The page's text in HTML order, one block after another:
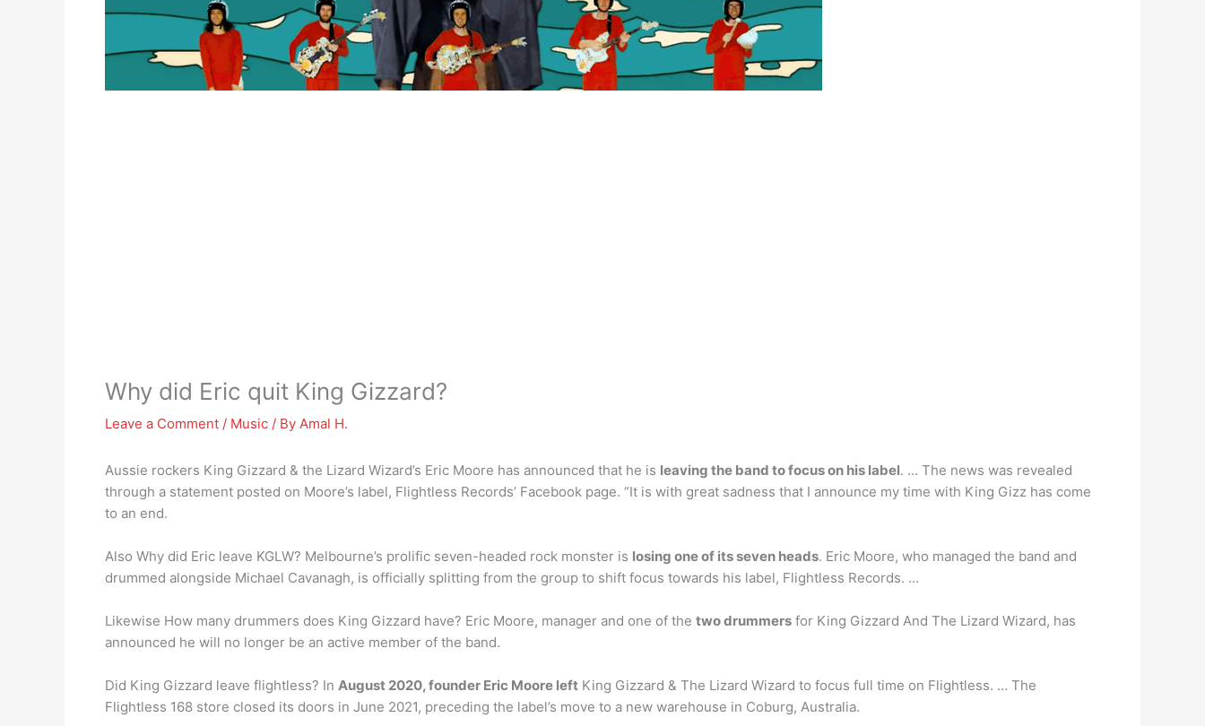
Why did Eric quit King Gizzard?
Leave a Comment / Music / By Amal H.
Aussie rockers King Gizzard & the Lizard Wizard’s Eric Moore has announced that he is leaving the band to focus on his label. … The news was revealed
through a statement posted on Moore’s label, Flightless Records’ Facebook page. “It is with great sadness that I announce my time with King Gizz has come
to an end.
Also Why did Eric leave KGLW? Melbourne’s prolific seven-headed rock monster is losing one of its seven heads. Eric Moore, who managed the band and
drummed alongside Michael Cavanagh, is officially splitting from the group to shift focus towards his label, Flightless Records. …
Likewise How many drummers does King Gizzard have? Eric Moore, manager and one of the two drummers for King Gizzard And The Lizard Wizard, has
announced he will no longer be an active member of the band.
Did King Gizzard leave flightless? In August 2020, founder Eric Moore left King Gizzard & The Lizard Wizard to focus full time on Flightless. … The
Flightless 168 store closed its doors in June 2021, preceding the label’s move to a new warehouse in Coburg, Australia.